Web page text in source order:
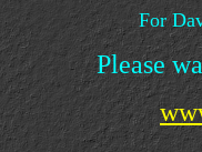
For
Please